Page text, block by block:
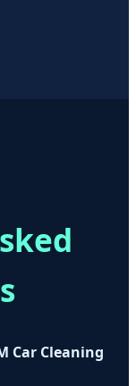
Car Cleaning